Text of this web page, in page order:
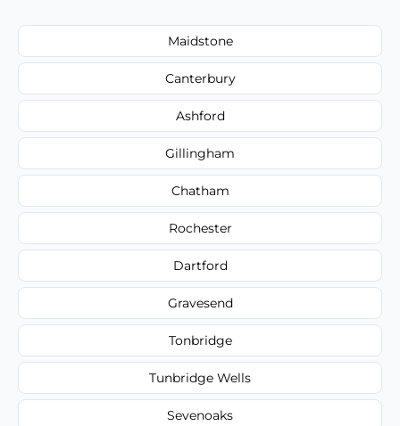
Maidstone
Canterbury
Ashford
Gillingham
Chatham
Rochester
Dartford
Gravesend
Tonbridge
Tunbridge Wells
Sevenoaks